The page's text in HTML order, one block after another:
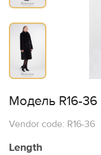
Модель R16-36
Vendor code: R16-36
Length